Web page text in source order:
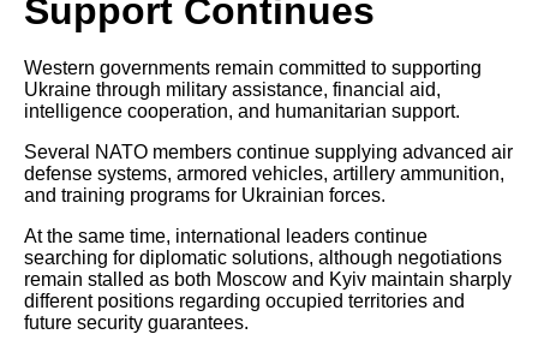
Support Continues
Western governments remain committed to supporting
Ukraine through military assistance, financial aid,
intelligence cooperation, and humanitarian support.
Several NATO members continue supplying advanced air
defense systems, armored vehicles, artillery ammunition,
and training programs for Ukrainian forces.
At the same time, international leaders continue
searching for diplomatic solutions, although negotiations
remain stalled as both Moscow and Kyiv maintain sharply
different positions regarding occupied territories and
future security guarantees.